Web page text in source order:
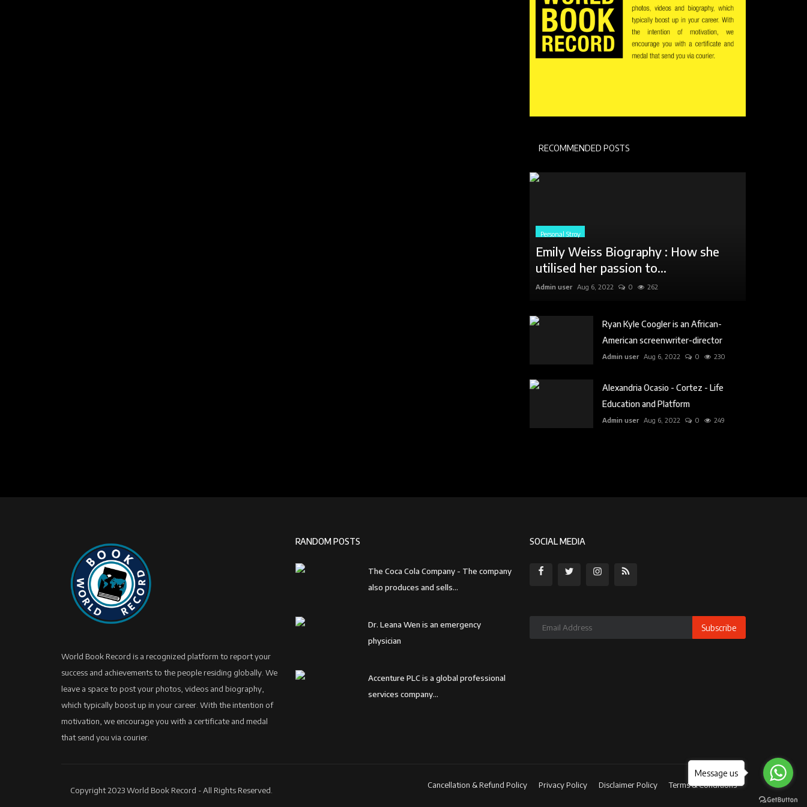
RECOMMENDED POSTS
Personal Stroy
Emily Weiss Biography : How she
utilised her passion to...
Admin user Aug 6, 2022 0 262
Ryan Kyle Coogler is an African-
American screenwriter-director
Admin user Aug 6, 2022 0 230
Alexandria Ocasio - Cortez - Life
Education and Platform
Admin user Aug 6, 2022 0 249
World Book Record is a recognized platform to report your
success and achievements to the people residing globally. We
leave a space to post your photos, videos and biography,
which typically boost up in your career. With the intention of
motivation, we encourage you with a certificate and medal
that send you via courier.
RANDOM POSTS
The Coca Cola Company - The company
also produces and sells...
Dr. Leana Wen is an emergency
physician
Accenture PLC is a global professional
services company...
SOCIAL MEDIA
Subscribe
Copyright 2023 World Book Record - All Rights Reserved.
Cancellation & Refund Policy Privacy Policy Disclaimer Policy Terms & Conditions
Message us